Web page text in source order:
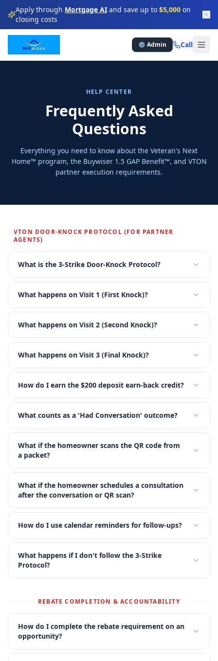
★ ★ ★
★
★
★
★
★
★ ★
★
★
★ ★
Apply through Mortgage AI and save up to $5,000 on
closing costs
⚙️ Admin Call
HELP CENTER
Frequently Asked
Questions
Everything you need to know about the Veteran's Next
Home™ program, the Buywiser 1.5 GAP Benefit™, and VTON
partner execution requirements.
VTON DOOR-KNOCK PROTOCOL (FOR PARTNER
AGENTS)
What is the 3-Strike Door-Knock Protocol?
What happens on Visit 1 (First Knock)?
What happens on Visit 2 (Second Knock)?
What happens on Visit 3 (Final Knock)?
How do I earn the $200 deposit earn-back credit?
What counts as a 'Had Conversation' outcome?
What if the homeowner scans the QR code from
a packet?
What if the homeowner schedules a consultation
after the conversation or QR scan?
How do I use calendar reminders for follow-ups?
What happens if I don't follow the 3-Strike
Protocol?
REBATE COMPLETION & ACCOUNTABILITY
How do I complete the rebate requirement on an
opportunity?